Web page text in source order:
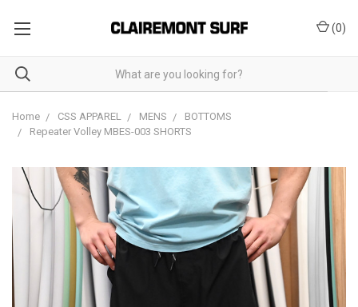
(0)
Home CSS APPAREL MENS
BOTTOMS
Repeater Volley MBES-003 SHORTS